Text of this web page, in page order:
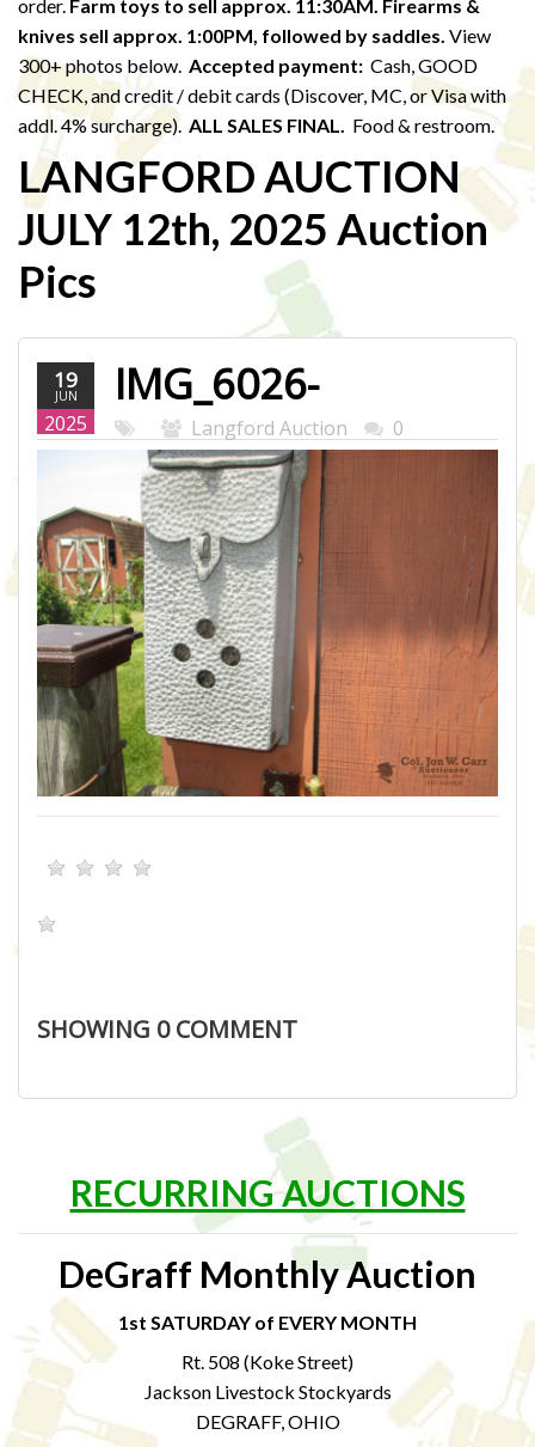
order. Farm toys to sell approx. 11:30AM. Firearms &
knives sell approx. 1:00PM, followed by saddles. View
300+ photos below. Accepted payment: Cash, GOOD
CHECK, and credit / debit cards (Discover, MC, or Visa with
addl. 4% surcharge). ALL SALES FINAL. Food & restroom.
LANGFORD AUCTION
JULY 12th, 2025 Auction
Pics
19
JUN
2025
IMG_6026-
WEB.JPG
Langford Auction 0
SHOWING 0COMMENT
RECURRING AUCTIONS
DeGraff Monthly Auction
1st SATURDAY of EVERY MONTH
Rt. 508 (Koke Street)
Jackson Livestock Stockyards
DEGRAFF, OHIO